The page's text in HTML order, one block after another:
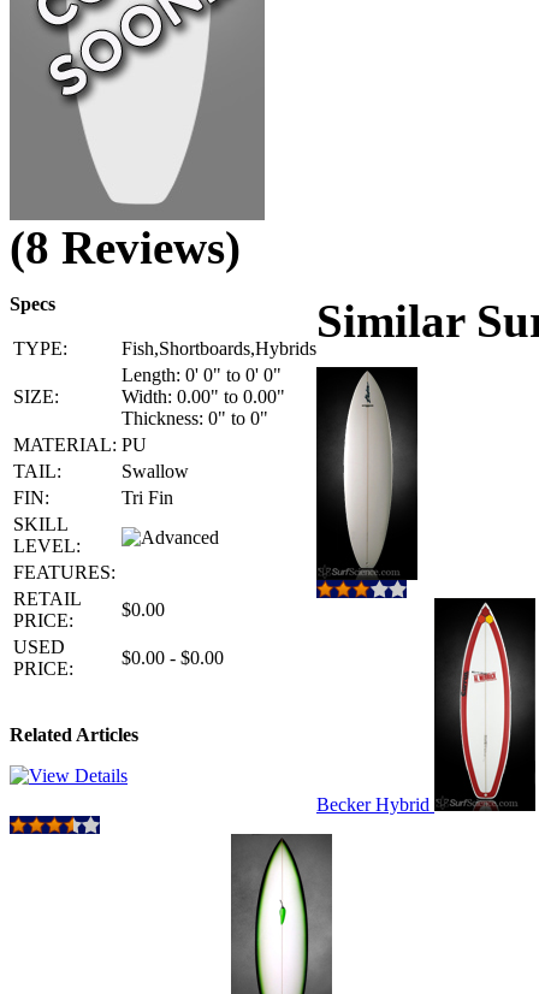
(8 Reviews)
Specs
TYPE: Fish,Shortboards,Hybrids
SIZE:
Length: 0' 0" to 0' 0"
Width: 0.00" to 0.00"
Thickness: 0" to 0"
MATERIAL: PU
TAIL:
Swallow
FIN:
Tri Fin
SKILL
LEVEL:
FEATURES:
RETAIL
PRICE:
$0.00
USED
PRICE:
$0.00 - $0.00
Related Articles
Similar
Becker Hybrid